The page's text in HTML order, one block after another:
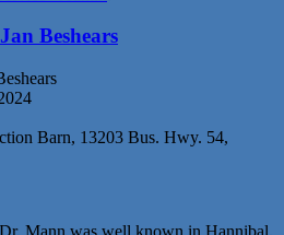
Beshears
Barn, 13203 Bus. Hwy. 54,
Dr. Mann was well known in Hannibal.